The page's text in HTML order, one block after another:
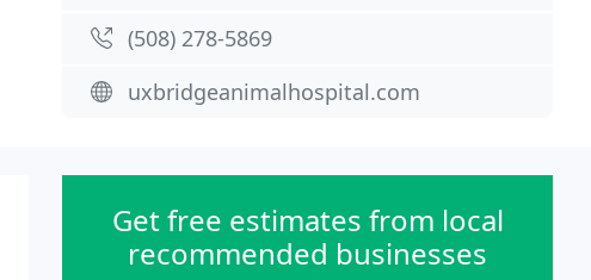
(508) 278-5869
uxbridgeanimalhospital.com
Get free estimates from local
recommended businesses